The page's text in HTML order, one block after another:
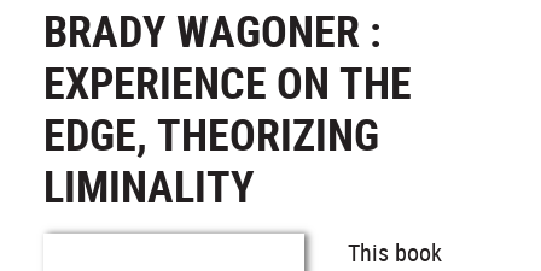
BRADY WAGONER :
EXPERIENCE ON THE
EDGE, THEORIZING
LIMINALITY
This book